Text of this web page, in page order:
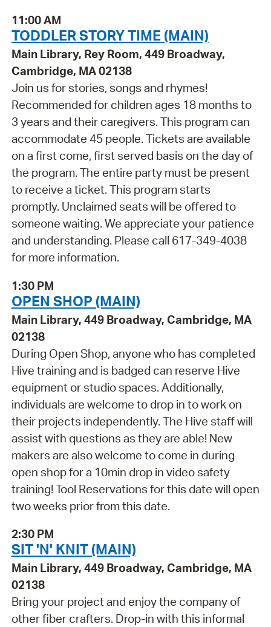
11:00 AM
TODDLER STORY TIME (MAIN)
Main Library, Rey Room, 449 Broadway,
Cambridge, MA 02138
Join us for stories, songs and rhymes!
Recommended for children ages 18 months to
3 years and their caregivers. This program can
accommodate 45 people. Tickets are available
on a first come, first served basis on the day of
the program. The entire party must be present
to receive a ticket. This program starts
promptly. Unclaimed seats will be offered to
someone waiting. We appreciate your patience
and understanding. Please call 617-349-4038
for more information.
1:30 PM
OPEN SHOP (MAIN)
Main Library, 449 Broadway, Cambridge, MA
02138
During Open Shop, anyone who has completed
Hive training and is badged can reserve Hive
equipment or studio spaces. Additionally,
individuals are welcome to drop in to work on
their projects independently. The Hive staff will
assist with questions as they are able! New
makers are also welcome to come in during
open shop for a 10min drop in video safety
training! Tool Reservations for this date will open
two weeks prior from this date.
2:30 PM
SIT 'N' KNIT (MAIN)
Main Library, 449 Broadway, Cambridge, MA
02138
Bring your project and enjoy the company of
other fiber crafters. Drop-in with this informal